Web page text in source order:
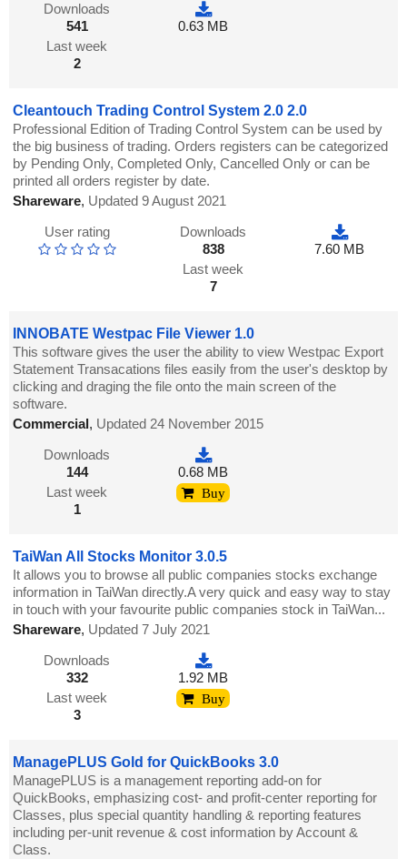
Downloads
541
Last week
2
0.63 MB
Cleantouch Trading Control System 2.0 2.0
Professional Edition of Trading Control System can be used by
the big business of trading. Orders registers can be categorized
by Pending Only, Completed Only, Cancelled Only or can be
printed all orders register by date.
Shareware, Updated 9 August 2021
User rating
Downloads
838
Last week
7
7.60 MB
INNOBATE Westpac File Viewer 1.0
This software gives the user the ability to view Westpac Export
Statement Transacations files easily from the user's desktop by
clicking and draging the file onto the main screen of the
software.
Commercial, Updated 24 November 2015
Downloads
144
Last week
1
0.68 MB
Buy
TaiWan All Stocks Monitor 3.0.5
It allows you to browse all public companies stocks exchange
information in TaiWan directly.A very quick and easy way to stay
in touch with your favourite public companies stock in TaiWan...
Shareware, Updated 7 July 2021
Downloads
332
Last week
3
1.92 MB
Buy
ManagePLUS Gold for QuickBooks 3.0
ManagePLUS is a management reporting add-on for
QuickBooks, emphasizing cost- and profit-center reporting for
Classes, plus special quantity handling & reporting features
including per-unit revenue & cost information by Account &
Class.